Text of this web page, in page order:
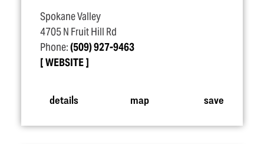
Spokane Valley
4705 N Fruit Hill Rd
Phone:(509) 927-9463
WEBSITE
details map save